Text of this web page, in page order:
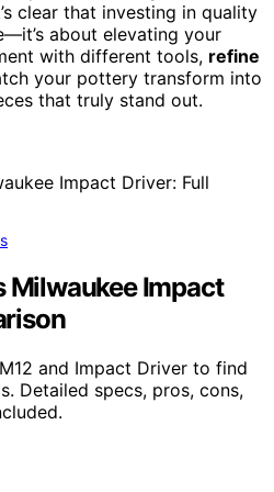
clear that investing in quality
about elevating your
with different tools, refine
your pottery transform into
that truly stand out.
Milwaukee Impact
and Impact Driver to find
Detailed specs, pros, cons,